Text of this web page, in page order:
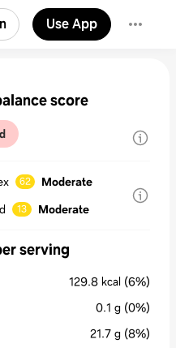
Use App
score
62
Moderate
13 Moderate
serving
129.8 kcal (6%)
0.1 g (0%)
21.7 g (8%)